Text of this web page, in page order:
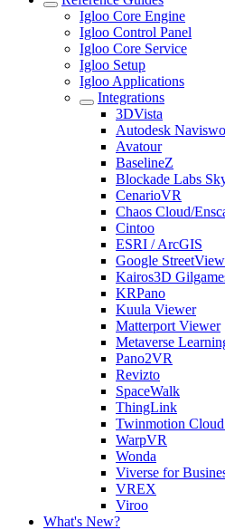
Igloo Core Engine
Igloo Control Panel
Igloo Core Service
Igloo Setup
Igloo Applications
Integrations
3DVista
Autodesk
Avatour
BaselineZ
Blockade Labs
CenarioVR
Chaos Cloud/
Cintoo
ESRI / ArcGIS
Google StreetView
Kairos3D
KRPano
Kuula Viewer
Matterport Viewer
Metaverse
Pano2VR
Revizto
SpaceWalk
ThingLink
Twinmotion Cloud
WarpVR
Wonda
Viverse for
VREX
Viroo
What's New?